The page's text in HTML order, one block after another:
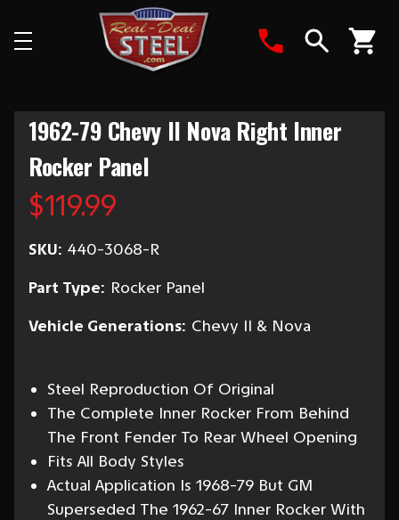
1962-79 Chevy II Nova Right Inner
Rocker Panel
$119.99
SKU: 440-3068-R
Part Type: Rocker Panel
Vehicle Generations: Chevy II & Nova
Steel Reproduction Of Original
The Complete Inner Rocker From Behind
The Front Fender To Rear Wheel Opening
Fits All Body Styles
Actual Application Is 1968-79 But GM
Superseded The 1962-67 Inner Rocker With